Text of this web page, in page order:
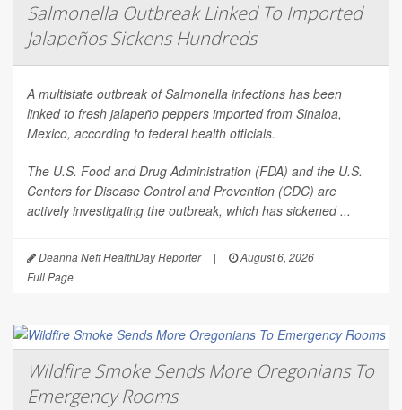
Salmonella Outbreak Linked To Imported
Jalapeños Sickens Hundreds
A multistate outbreak ofSalmonella infections has been
linked to fresh jalapeño peppers imported from Sinaloa,
Mexico, according to federal health officials.
The U.S. Food and Drug Administration (FDA) and the U.S.
Centers for Disease Control and Prevention (CDC) are
actively investigating the outbreak, which has sickened ...
Deanna Neff HealthDay Reporter | August 6, 2026
|
Full Page
Wildfire Smoke Sends More Oregonians To
Emergency Rooms